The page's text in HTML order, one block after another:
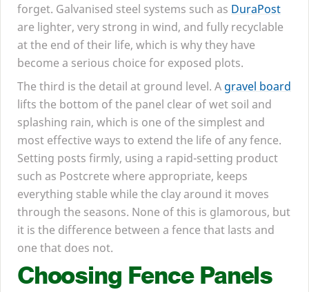
forget. Galvanised steel systems such as DuraPost
are lighter, very strong in wind, and fully recyclable
at the end of their life, which is why they have
become a serious choice for exposed plots.
The third is the detail at ground level. A gravel board
lifts the bottom of the panel clear of wet soil and
splashing rain, which is one of the simplest and
most effective ways to extend the life of any fence.
Setting posts firmly, using a rapid-setting product
such as Postcrete where appropriate, keeps
everything stable while the clay around it moves
through the seasons. None of this is glamorous, but
it is the difference between a fence that lasts and
one that does not.
Choosing Fence Panels